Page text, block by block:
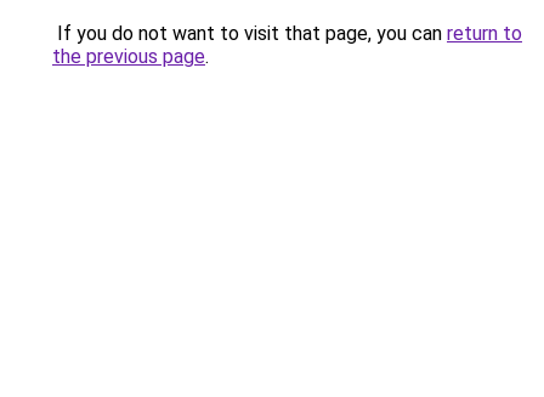
If you do not want to visit that page, you can return to
the previous page.